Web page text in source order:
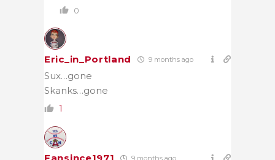
0
Eric_in_Portland 9 months ago
Sux…gone
Skanks…gone
1
Fansince1971 9 months ago